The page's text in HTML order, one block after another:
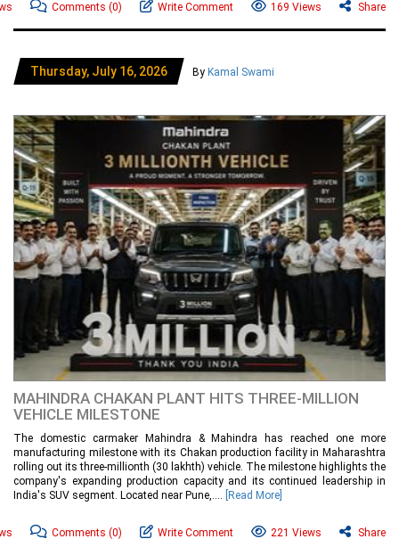
Comments (0) Write Comment 169 Views Share
Thursday, July 16, 2026 By Kamal Swami
MAHINDRA CHAKAN PLANT HITS THREE-MILLION
VEHICLE MILESTONE
The domestic carmaker Mahindra & Mahindra has reached one more
manufacturing milestone with its Chakan production facility in Maharashtra
rolling out its three-millionth (30 lakhth) vehicle. The milestone highlights the
company's expanding production capacity and its continued leadership in
India's SUV segment. Located near Pune,....
[Read More]
Comments (0) Write Comment 221 Views Share